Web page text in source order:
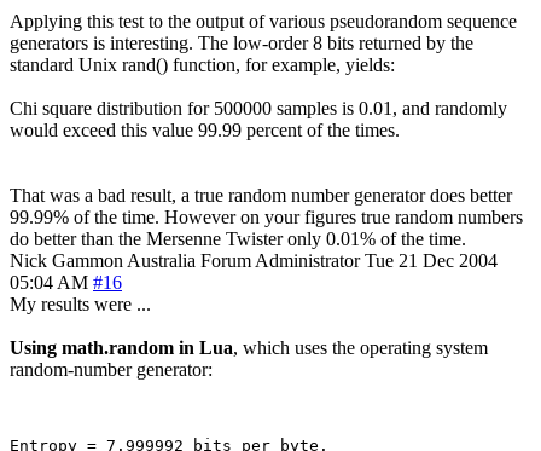
Applying this test to the output of various pseudorandom sequence
generators is interesting. The low-order 8 bits returned by the
standard Unix rand() function, for example, yields:
Chi square distribution for 500000 samples is 0.01, and randomly
would exceed this value 99.99 percent of the times.
That was a bad result, a true random number generator does better
99.99% of the time. However on your figures true random numbers
do better than the Mersenne Twister only 0.01% of the time.
Nick Gammon Australia Forum Administrator Tue 21 Dec 2004
05:04 AM #16
My results were ...
Using math.random in Lua, which uses the operating system
random-number generator:
Entropy = 7.999992 bits per byte.